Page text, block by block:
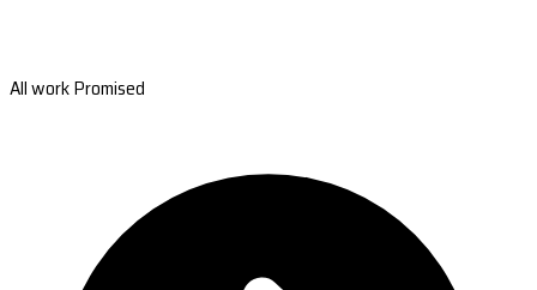
All work Promised